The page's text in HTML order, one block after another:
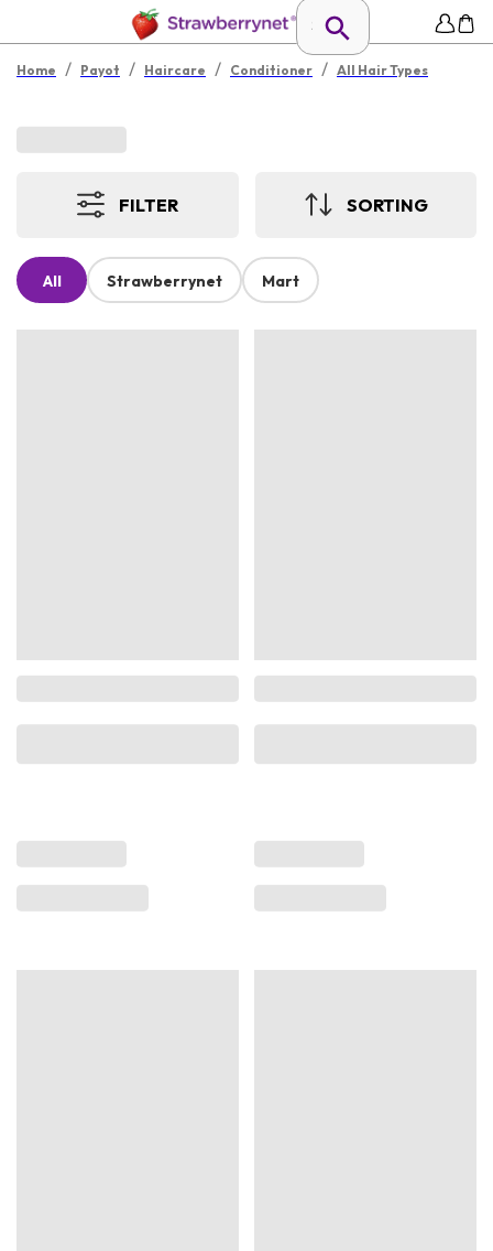
Home / Payot / Haircare / Conditioner / All Hair Types
FILTER SORTING
All Strawberrynet Mart